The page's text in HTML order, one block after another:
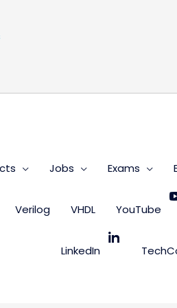
Jobs Exams
Verilog VHDL YouTube
LinkedIn